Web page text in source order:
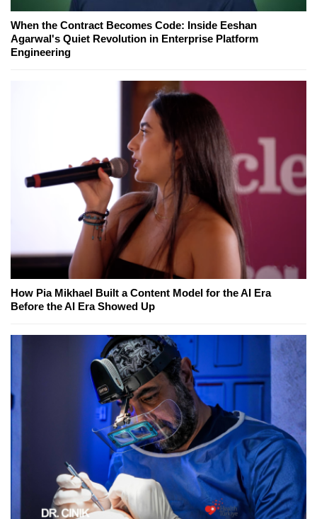
When the Contract Becomes Code: Inside Eeshan
Agarwal's Quiet Revolution in Enterprise Platform
Engineering
How Pia Mikhael Built a Content Model for the AI Era
Before the AI Era Showed Up